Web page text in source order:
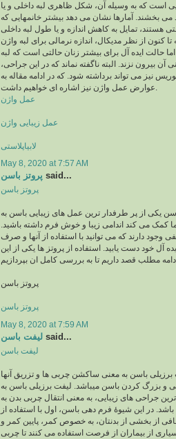
است که به وسیله آن، شکل ظاهری لبه داخلی و یا
می بخشند. آمارها نشان می دهد بیشتر خانمهایی که
هستند، تمایل به کاهش اندازه و یا طول لبه داخلی
کنون از نظر مدیکال، اندازه نرمالی برای لبه واژن
حالت ایده آل برای بیشتر زنان حالتی است که لبه
آن بیرون نزند. البته ناگفته نماند که در این جراحی،
نیز می تواند برداشته شود. که در ادامه مقاله به
عمل واژن
عمل زیبایی واژن
لابیاپلاستی
May 8, 2020 at 7:57 AM
پروتز باسن said...
پروتز باسن
یکی از پر طرفدار ترین عمل های زیبایی باسن به
کمک می کند اندامی زیبا و خوش فرم داشته باشید.
وجود دارند که می توانید با استفاده از آنها و صرف
آل خود دست یابید. استفاده از پروتز ها یکی از این
پروتز باسن
پروتز باسن
May 8, 2020 at 7:59 AM
لیفت باسن said...
لیفت باسن
باسن به معنی ساکشن چربی ها و تزریق آنها
و بزرگ کردن باسن میباشد. لیفت برزیلی باسن به
جراحی های زیبایی، به معنی انتقال چربی بدن به
در این شیوۀ فرم دهی باسن، اول با استفاده از
از بخشی از بدنتان، به خصوص کمر، پایین کمر و
از بیماران از فرصت استفاده می کنند تا چربی